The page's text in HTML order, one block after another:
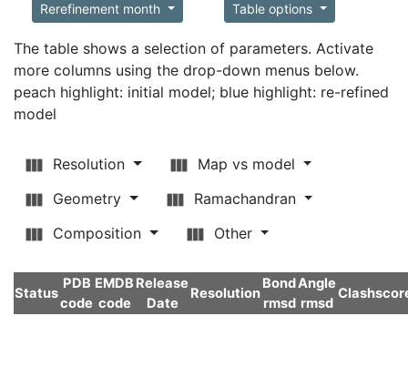
Rerefinement month Table options
The table shows a selection of parameters. Activate
more columns using the drop-down menus below.
peach highlight: initial model; blue highlight: re-refined
model
Resolution
Map vs model
Geometry
Ramachandran
Composition
Other
Status
PDB
code
EMDB
code
Release
Date
Resolution
Bond
rmsd
Angle
rmsd